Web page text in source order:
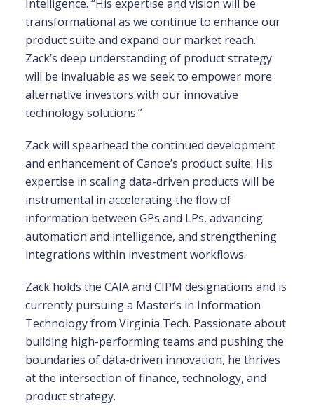
Intelligence. “His expertise and vision will be
transformational as we continue to enhance our
product suite and expand our market reach.
Zack’s deep understanding of product strategy
will be invaluable as we seek to empower more
alternative investors with our innovative
technology solutions.”
Zack will spearhead the continued development
and enhancement of Canoe’s product suite. His
expertise in scaling data-driven products will be
instrumental in accelerating the flow of
information between GPs and LPs, advancing
automation and intelligence, and strengthening
integrations within investment workflows.
Zack holds the CAIA and CIPM designations and is
currently pursuing a Master’s in Information
Technology from Virginia Tech. Passionate about
building high-performing teams and pushing the
boundaries of data-driven innovation, he thrives
at the intersection of finance, technology, and
product strategy.